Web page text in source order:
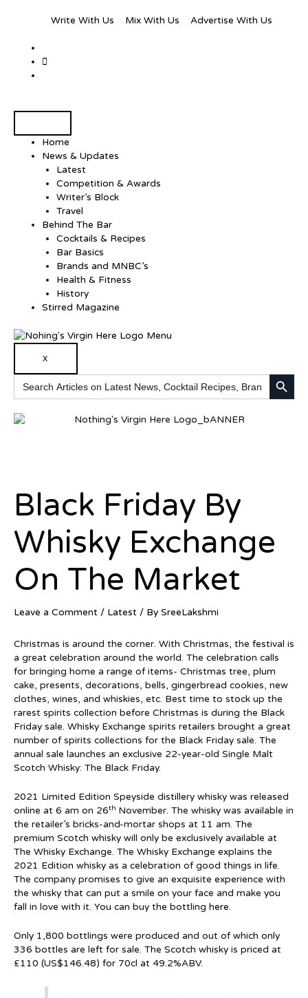
Write With Us Mix With Us Advertise With Us
Home
News & Updates
Latest
Competition & Awards
Writer’s Block
Travel
Behind The Bar
Cocktails & Recipes
Bar Basics
Brands and MNBC’s
Health & Fitness
History
Stirred Magazine
X
Search
for:
SEARCH
Black Friday By
Whisky Exchange
On The Market
Leave a Comment / Latest / By SreeLakshmi
Christmas is around the corner. With Christmas, the festival is
a great celebration around the world. The celebration calls
for bringing home a range of items- Christmas tree, plum
cake, presents, decorations, bells, gingerbread cookies, new
clothes, wines, and whiskies, etc. Best time to stock up the
rarest spirits collection before Christmas is during the Black
Friday sale. Whisky Exchange spirits retailers brought a great
number of spirits collections for the Black Friday sale. The
annual sale launches an exclusive 22-year-old Single Malt
Scotch Whisky: The Black Friday.
2021 Limited Edition Speyside distillery whisky was released
online at 6 am on 26th November. The whisky was available in
the retailer’s bricks-and-mortar shops at 11 am. The
premium Scotch whisky will only be exclusively available at
The Whisky Exchange. The Whisky Exchange explains the
2021 Edition whisky as a celebration of good things in life.
The company promises to give an exquisite experience with
the whisky that can put a smile on your face and make you
fall in love with it. You can buy the bottling here.
Only 1,800 bottlings were produced and out of which only
336 bottles are left for sale. The Scotch whisky is priced at
£110 (US$146.48) for 70cl at 49.2%ABV.